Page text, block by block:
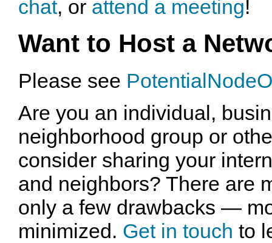
chat, or attend a meeting!
Want to Host a
Please see
Are you an individual,
neighborhood group or
consider sharing your
and neighbors? There are
only a few drawbacks —
minimized. Get in touch to